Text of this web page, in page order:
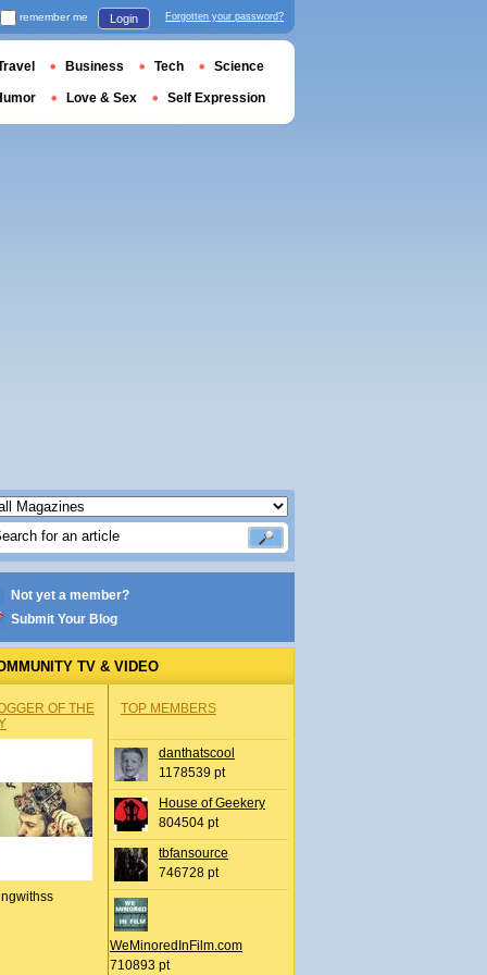
Not yet a member?
Submit Your Blog
TV & VIDEO
OF THE
TOP MEMBERS
danthatscool
1178539 pt
House of Geekery
804504 pt
tbfansource
746728 pt
WeMinoredInFilm.com
710893 pt
remember me Login Forgotten your password?
Business Tech Science
Love & Sex Self Expression